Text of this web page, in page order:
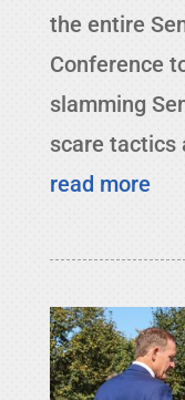
the entire
Conference
slamming
scare tactics
read more